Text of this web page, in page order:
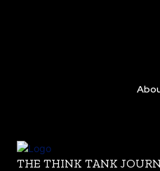
THE THINK TANK